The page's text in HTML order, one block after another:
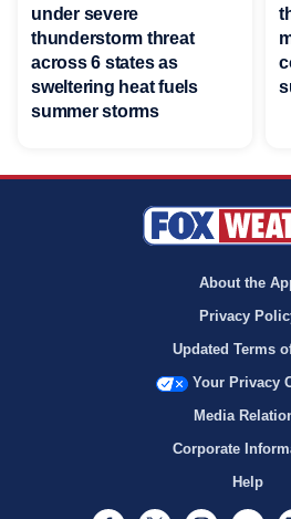
under severe
thunderstorm threat
across 6 states as
sweltering heat fuels
summer storms
About the
Privacy
Updated Terms
Your Privacy
Media
Corporate
Help